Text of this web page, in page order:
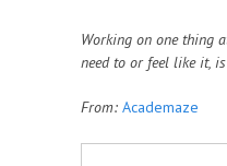
Working on one thing
need to or feel like it,
From: Academaze